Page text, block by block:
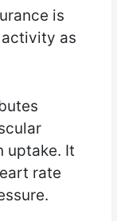
is
as
uptake. It
rate